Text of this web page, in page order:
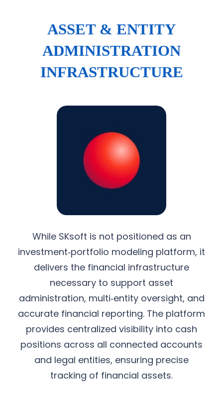
ASSET & ENTITY
ADMINISTRATION
INFRASTRUCTURE
While SKsoft is not positioned as an
investment‑portfolio modeling platform, it
delivers the financial infrastructure
necessary to support asset
administration, multi‑entity oversight, and
accurate financial reporting. The platform
provides centralized visibility into cash
positions across all connected accounts
and legal entities, ensuring precise
tracking of financial assets.